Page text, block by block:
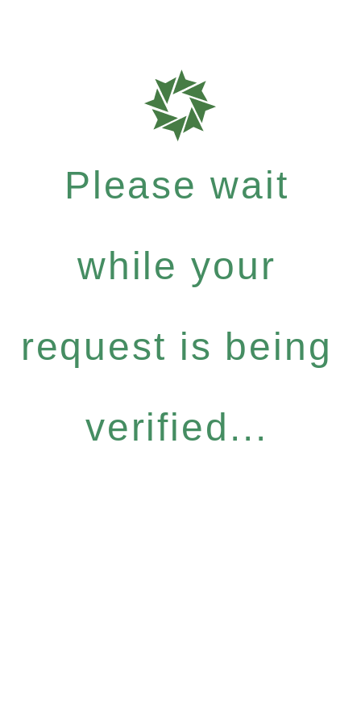
Please wait
while your
request is being
verified...